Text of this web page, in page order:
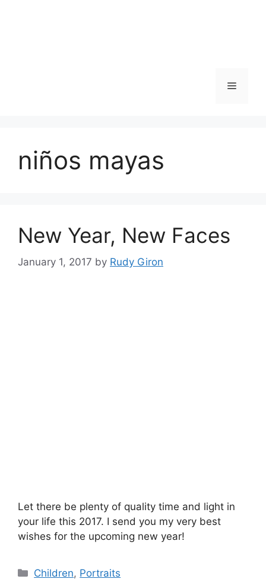
Menu
niños mayas
New Year, New Faces
January 1, 2017 by Rudy Giron
Let there be plenty of quality time and light in
your life this 2017. I send you my very best
wishes for the upcoming new year!
Categories
Children, Portraits